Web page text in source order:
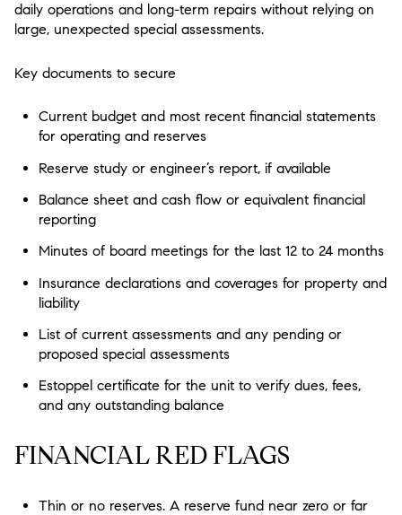
daily operations and long-term repairs without relying on
large, unexpected special assessments.
Key documents to secure
Current budget and most recent financial statements
for operating and reserves
Reserve study or engineer’s report, if available
Balance sheet and cash flow or equivalent financial
reporting
Minutes of board meetings for the last 12 to 24 months
Insurance declarations and coverages for property and
liability
List of current assessments and any pending or
proposed special assessments
Estoppel certificate for the unit to verify dues, fees,
and any outstanding balance
FINANCIAL RED FLAGS
Thin or no reserves.A reserve fund near zero or far